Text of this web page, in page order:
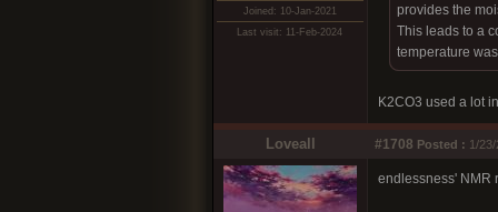
Joined: 10-Jan-2021
Last visit: 11-Feb-2024
provides the
This leads to a
temperature
K2CO3 used a lot
Loveall #1708 Posted : 1/
endlessness' NMR